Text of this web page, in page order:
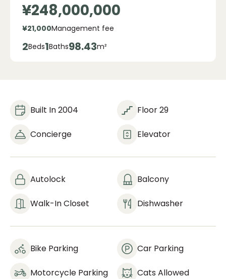
¥248,000,000
¥21,000Management fee
2Beds1Baths98.43m²
Built In 2004 Floor 29
Concierge Elevator
Autolock Balcony
Walk-In Closet Dishwasher
Bike Parking Car Parking
Motorcycle Parking Cats Allowed